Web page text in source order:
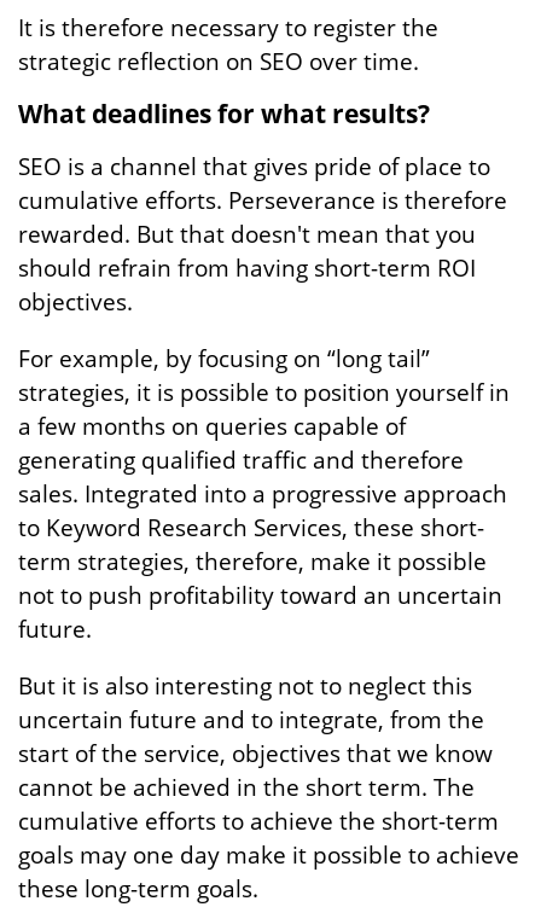
It is therefore necessary to register the
strategic reflection on SEO over time.
What deadlines for what results?
SEO is a channel that gives pride of place to
cumulative efforts. Perseverance is therefore
rewarded. But that doesn't mean that you
should refrain from having short-term ROI
objectives.
For example, by focusing on “long tail”
strategies, it is possible to position yourself in
a few months on queries capable of
generating qualified traffic and therefore
sales. Integrated into a progressive approach
to Keyword Research Services, these short-
term strategies, therefore, make it possible
not to push profitability toward an uncertain
future.
But it is also interesting not to neglect this
uncertain future and to integrate, from the
start of the service, objectives that we know
cannot be achieved in the short term. The
cumulative efforts to achieve the short-term
goals may one day make it possible to achieve
these long-term goals.